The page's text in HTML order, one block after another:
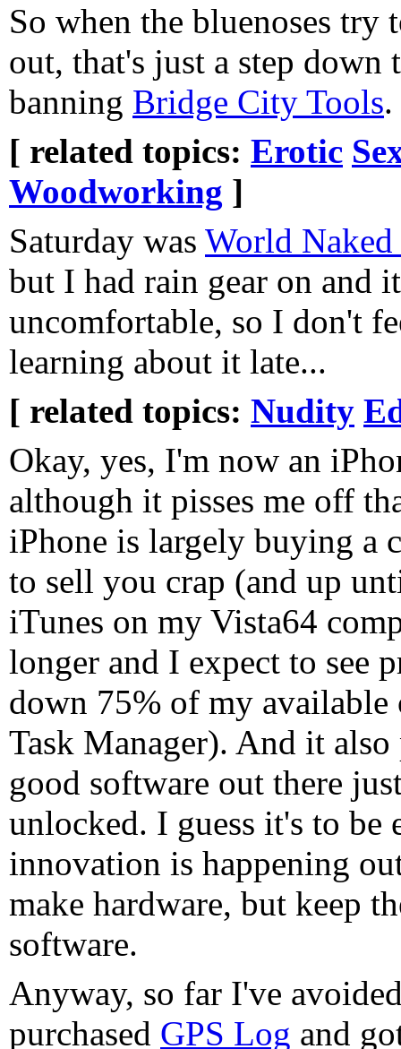
So when the bluenoses
out, that's just a step down
banning Bridge City Tools.
[ related topics: Erotic
Woodworking ]
Saturday was World
but I had rain gear on and
uncomfortable, so I don't
learning about it late...
[ related topics: Nudity
Okay, yes, I'm now an
although it pisses me off
iPhone is largely buying a
to sell you crap (and up
iTunes on my Vista64
longer and I expect to see
down 75% of my available
Task Manager). And it
good software out there
unlocked. I guess it's to be
innovation is happening
make hardware, but keep
software.
Anyway, so far I've
purchased GPS Log and